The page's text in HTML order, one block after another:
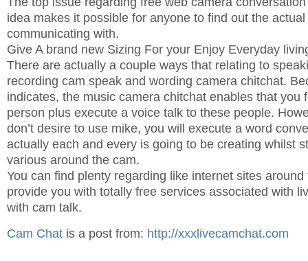
idea makes it possible for anyone to find out the
communicating with.
Give A brand new Sizing For your Enjoy Everyday
There are actually a couple ways that relating to
recording cam speak and wording camera chitchat.
indicates, the music camera chitchat enables that you
person plus execute a voice talk to these people.
don’t desire to use mike, you will execute a word
actually each and every is going to be creating whilst
various around the cam.
You can find plenty regarding like internet sites
provide you with totally free services associated with
with cam talk.
Cam Chat is a post from: http://xxxlivecamchat.com